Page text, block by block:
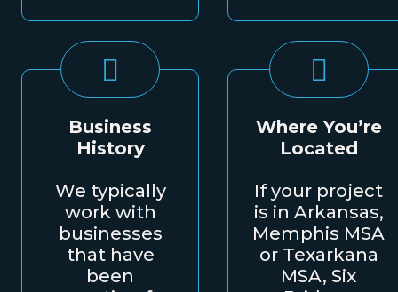
Business
History
We typically
work with
businesses
that have
been
Where You’re
Located
If your project
is in Arkansas,
Memphis MSA
or Texarkana
MSA, Six